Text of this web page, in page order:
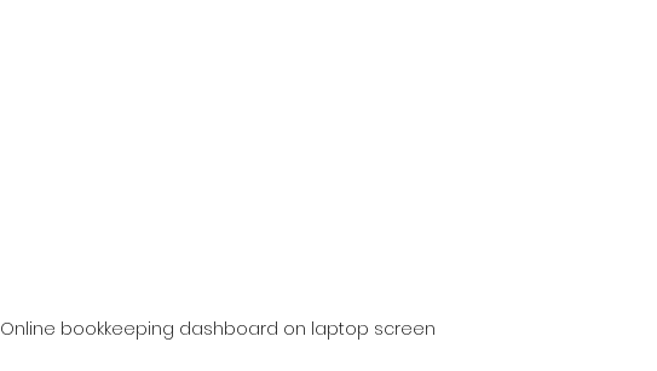
Online bookkeeping dashboard on laptop screen